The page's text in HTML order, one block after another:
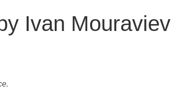
Ivan Mouraviev